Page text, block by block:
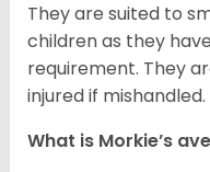
They are suited to
children as they
requirement. They
injured if mishandled.
What is Morkie’s